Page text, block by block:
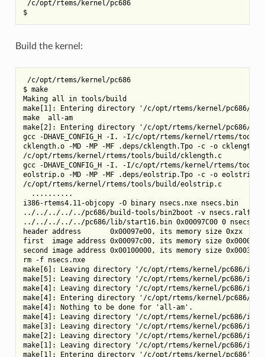
/c/opt/rtems/kernel/pc686
$
Build the kernel:
/c/opt/rtems/kernel/pc686
$ make
Making all in tools/build
make[1]: Entering directory '/c/opt/rtems/kernel/pc686/
make  all-am
make[2]: Entering directory '/c/opt/rtems/kernel/pc686/
gcc -DHAVE_CONFIG_H -I. -I/c/opt/rtems/kernel/rtems/
cklength.o -MD -MP -MF .deps/cklength.Tpo -c -o cklength.o
/c/opt/rtems/kernel/rtems/tools/build/cklength.c
gcc -DHAVE_CONFIG_H -I. -I/c/opt/rtems/kernel/rtems/
eolstrip.o -MD -MP -MF .deps/eolstrip.Tpo -c -o eolstrip.o
/c/opt/rtems/kernel/rtems/tools/build/eolstrip.c
  ..........
i386-rtems4.11-objcopy -O binary nsecs.nxe nsecs.bin
../../../../../pc686/build-tools/bin2boot -v nsecs.ralf
../../../../../pc686/lib/start16.bin 0x00097C00 0 nsecs.bin
header address       0x00097e00, its memory size 0xzx
first  image address 0x00097c00, its memory size
second image address 0x00100000, its memory size
rm -f nsecs.nxe
make[6]: Leaving directory '/c/opt/rtems/kernel/pc686/
make[5]: Leaving directory '/c/opt/rtems/kernel/pc686/
make[4]: Leaving directory '/c/opt/rtems/kernel/pc686/
make[4]: Entering directory '/c/opt/rtems/kernel/pc686/
make[4]: Nothing to be done for 'all-am'.
make[4]: Leaving directory '/c/opt/rtems/kernel/pc686/
make[3]: Leaving directory '/c/opt/rtems/kernel/pc686/
make[2]: Leaving directory '/c/opt/rtems/kernel/pc686/
make[1]: Leaving directory '/c/opt/rtems/kernel/pc686/
make[1]: Entering directory '/c/opt/rtems/kernel/pc686'